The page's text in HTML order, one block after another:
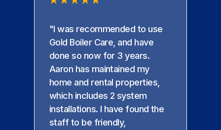
"I was recommended to use
Gold Boiler Care, and have
done so now for 3 years.
Aaron has maintained my
home and rental properties,
which includes 2 system
installations. I have found the
staff to be friendly,